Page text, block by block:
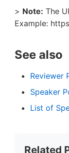
> Note: The
Example:
See also
Reviewer
Speaker
List of
Related